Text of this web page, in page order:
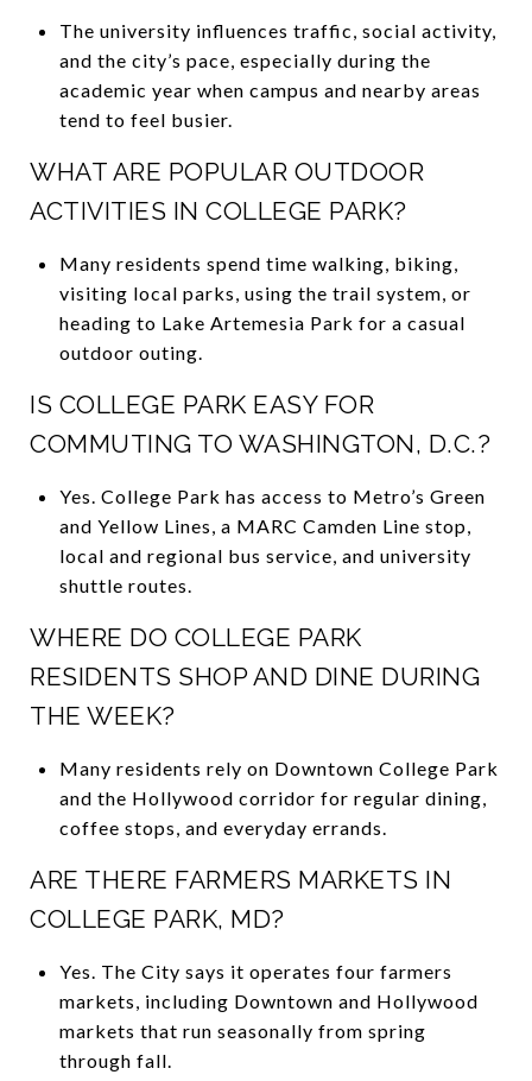
The university influences traffic, social activity,
and the city’s pace, especially during the
academic year when campus and nearby areas
tend to feel busier.
WHAT ARE POPULAR OUTDOOR
ACTIVITIES IN COLLEGE PARK?
Many residents spend time walking, biking,
visiting local parks, using the trail system, or
heading to Lake Artemesia Park for a casual
outdoor outing.
IS COLLEGE PARK EASY FOR
COMMUTING TO WASHINGTON, D.C.?
Yes. College Park has access to Metro’s Green
and Yellow Lines, a MARC Camden Line stop,
local and regional bus service, and university
shuttle routes.
WHERE DO COLLEGE PARK
RESIDENTS SHOP AND DINE DURING
THE WEEK?
Many residents rely on Downtown College Park
and the Hollywood corridor for regular dining,
coffee stops, and everyday errands.
ARE THERE FARMERS MARKETS IN
COLLEGE PARK, MD?
Yes. The City says it operates four farmers
markets, including Downtown and Hollywood
markets that run seasonally from spring
through fall.